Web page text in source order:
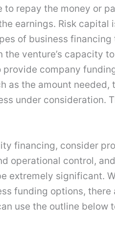
to repay the money or
earnings. Risk capital
of business
the venture’s capacity
company
as the amount
under consideration.
financing, consider
operational control,
extremely significant.
funding options,
use the outline below